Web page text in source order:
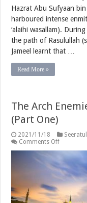
Hazrat Abu Sufyaan
harboured intense
‘alaihi wasallam).
the path of Rasulullah
Jameel learnt that …
Read More »
The Arch
(Part One)
2021/11/18
Comments Offon
Arch
Enemies
of
Islam
–
Lahab